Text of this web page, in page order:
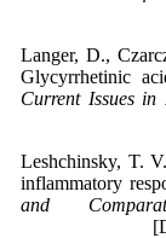
Langer, D.,
Glycyrrhetinic
Current Issues in
Leshchinsky, T.
inflammatory
and